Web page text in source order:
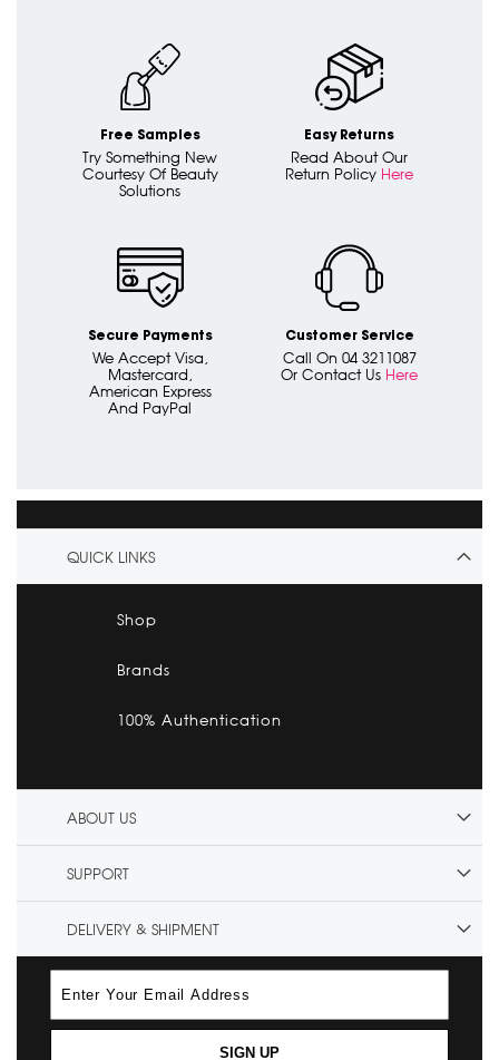
Free Samples
Try Something New
Courtesy Of Beauty
Solutions
Easy Returns
Read About Our
Return Policy Here
Secure Payments
We Accept Visa,
Mastercard,
American Express
And PayPal
Customer Service
Call On 04 3211087
Or Contact Us Here
QUICK LINKS
Shop
Brands
100% Authentication
ABOUT US
SUPPORT
DELIVERY & SHIPMENT
SIGN UP